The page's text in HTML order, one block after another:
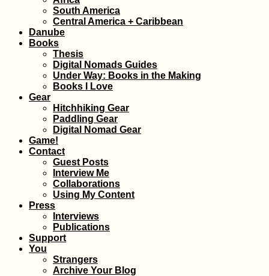
South America
Central America + Caribbean
Danube
Books
Thesis
Digital Nomads Guides
Under Way: Books in the Making
Books I Love
Gear
Hitchhiking Gear
Paddling Gear
Digital Nomad Gear
Game!
Contact
Guest Posts
Interview Me
Collaborations
Using My Content
Press
Interviews
Publications
Support
You
Strangers
Archive Your Blog